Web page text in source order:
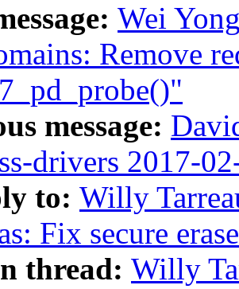
Wei
Remove
message:
drivers 2017-
to: Willy
Fix secure
thread: Willy